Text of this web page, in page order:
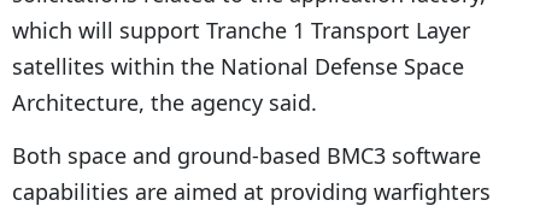
which will support Tranche 1 Transport Layer
satellites within the National Defense Space
Architecture, the agency said.
Both space and ground-based BMC3 software
capabilities are aimed at providing warfighters